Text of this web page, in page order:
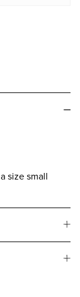
size small